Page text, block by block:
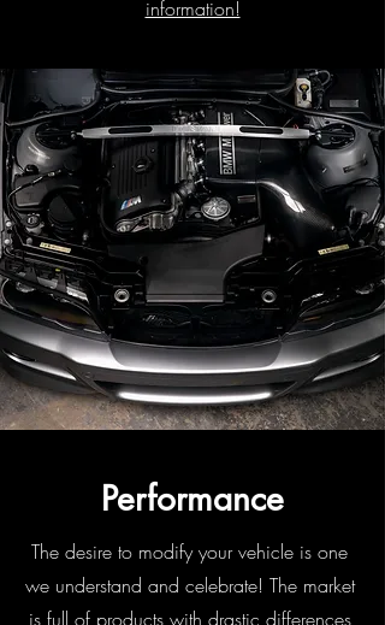
information!
Performance
The desire to modify your vehicle is one
we understand and celebrate! The market
is full of products with drastic differences